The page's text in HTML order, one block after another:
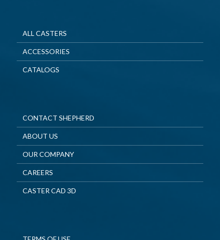
ALL CASTERS
ACCESSORIES
CATALOGS
CONTACT SHEPHERD
ABOUT US
OUR COMPANY
CAREERS
CASTER CAD 3D